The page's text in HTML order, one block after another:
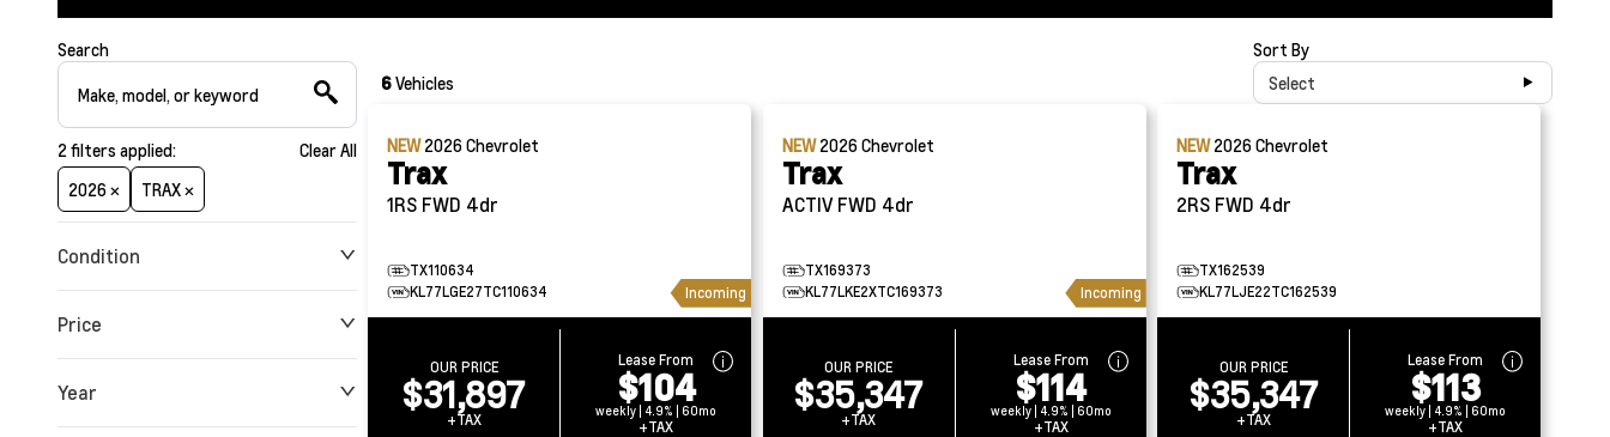
Search
2 filters applied:
Clear All
2026 ×
TRAX ×
Condition
Price
Year
6Vehicles
Sort By
Select
NEW2026Chevrolet
Trax
1RS FWD 4dr
TX110634
KL77LGE27TC110634
Incoming
OUR PRICE
$31,897
+TAX
Lease From
$104
weekly | 4.9% | 60mo
+TAX
NEW2026Chevrolet
Trax
ACTIV FWD 4dr
TX169373
KL77LKE2XTC169373
Incoming
OUR PRICE
$35,347
+TAX
Lease From
$114
weekly | 4.9% | 60mo
+TAX
NEW2026Chevrolet
Trax
2RS FWD 4dr
TX162539
KL77LJE22TC162539
OUR PRICE
$35,347
+TAX
Lease From
$113
weekly | 4.9% | 60mo
+TAX